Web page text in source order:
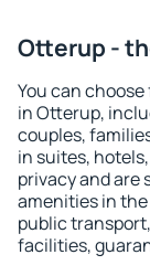
Otterup -
You can
in Otterup,
couples,
in suites,
privacy and are
amenities in
public
facilities,